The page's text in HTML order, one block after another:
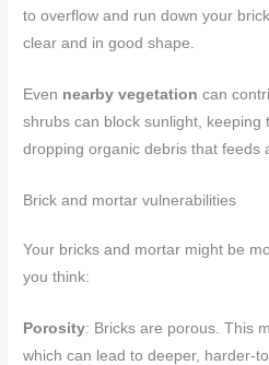
to overflow and run down your
clear and in good shape.
Even nearby vegetation can
shrubs can block sunlight, keeping
dropping organic debris that feeds
Brick and mortar vulnerabilities
Your bricks and mortar might be
you think:
Porosity: Bricks are porous. This
which can lead to deeper, harder-